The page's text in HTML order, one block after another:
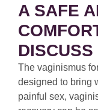
A SAFE
The vaginismus
designed to bring
painful sex,